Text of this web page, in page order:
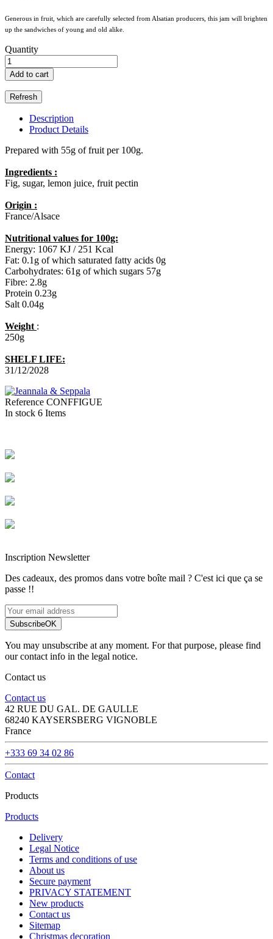
Generous in fruit, which are carefully selected from Alsatian producers, this jam will brighten
up the sandwiches of young and old alike.
Quantity
Add to cart
Description
Product Details
Prepared with 55g of fruit per 100g.
Ingredients :
Fig, sugar, lemon juice, fruit pectin
Origin :
France/Alsace
Nutritional values for 100g:
Energy: 1067 KJ / 251 Kcal
Fat: 0.1g of which saturated fatty acids 0g
Carbohydrates: 61g of which sugars 57g
Fibre: 2.8g
Protein 0.23g
Salt 0.04g
Weight :
250g
SHELF LIFE:
31/12/2028
Reference CONFFIGUE
In stock 6 Items
Inscription Newsletter
Des cadeaux, des promos dans votre boîte mail ? C'est ici que ça se
passe !!
SubscribeOK
You may unsubscribe at any moment. For that purpose, please find
our contact info in the legal notice.
Contact us
Contact us
42 RUE DU GAL. DE GAULLE
68240 KAYSERSBERG VIGNOBLE
France
+333 69 34 02 86
Contact
Products
Products
Delivery
Legal Notice
Terms and conditions of use
About us
Secure payment
PRIVACY STATEMENT
New products
Contact us
Sitemap
Christmas decoration